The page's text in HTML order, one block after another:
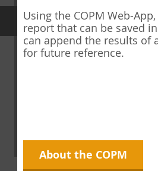
Using the COPM Web-
report that can be saved
can append the results of
for future reference.
About the COPM